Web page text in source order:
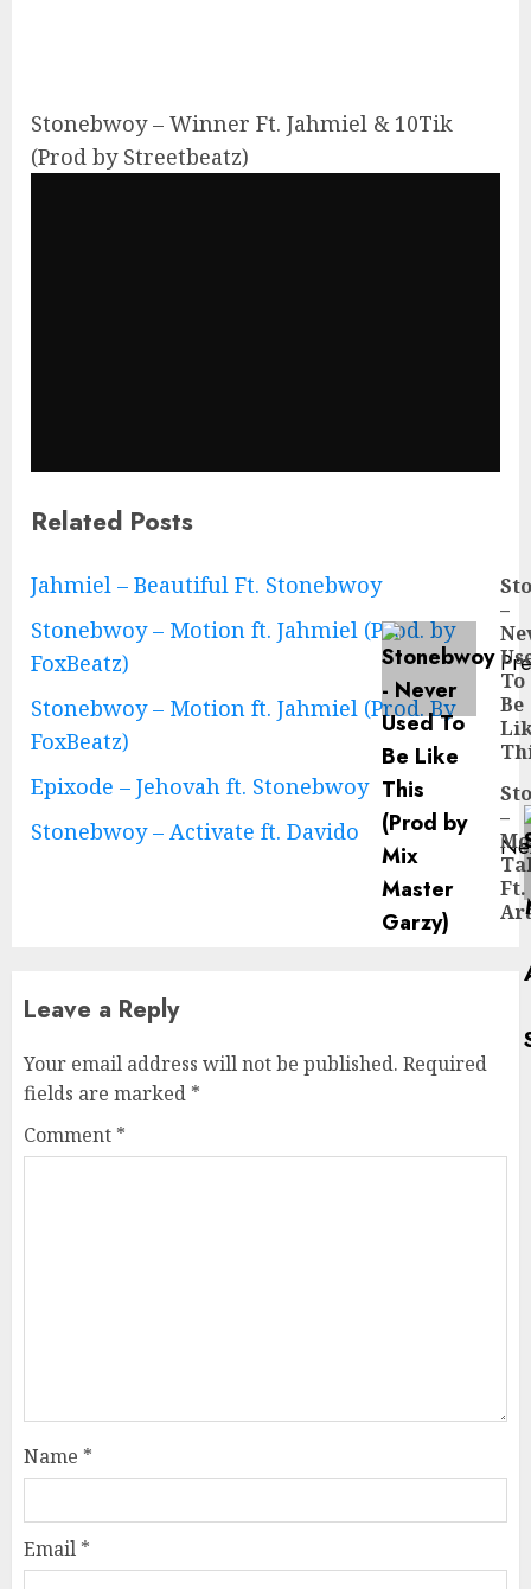
Stonebwoy – Winner Ft. Jahmiel & 10Tik
(Prod by Streetbeatz)
Related Posts
Jahmiel – Beautiful Ft. Stonebwoy
Stonebwoy – Motion ft. Jahmiel (Prod. by
FoxBeatz)
Stonebwoy – Motion ft. Jahmiel (Prod. By
FoxBeatz)
Epixode – Jehovah ft. Stonebwoy
Stonebwoy – Activate ft. Davido
Continue
Reading
–
To
Be
–
Ft.
Leave a Reply
Your email address will not be published. Required
fields are marked *
Comment *
Name *
Email *